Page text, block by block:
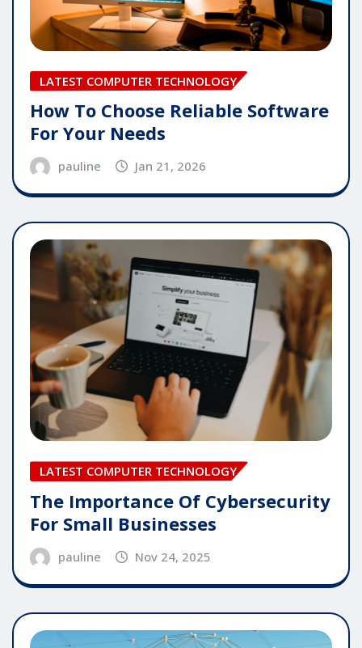
LATEST COMPUTER TECHNOLOGY
How To Choose Reliable Software
For Your Needs
pauline Jan 21, 2026
LATEST COMPUTER TECHNOLOGY
The Importance Of Cybersecurity
For Small Businesses
pauline Nov 24, 2025